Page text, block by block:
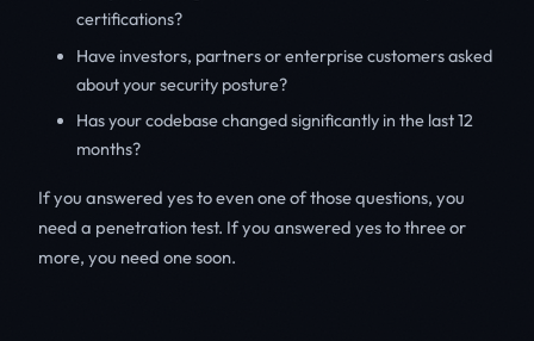
certifications?
Have investors, partners or enterprise customers asked
about your security posture?
Has your codebase changed significantly in the last 12
months?
If you answered yes to even one of those questions, you
need a penetration test. If you answered yes to three or
more, you need one soon.